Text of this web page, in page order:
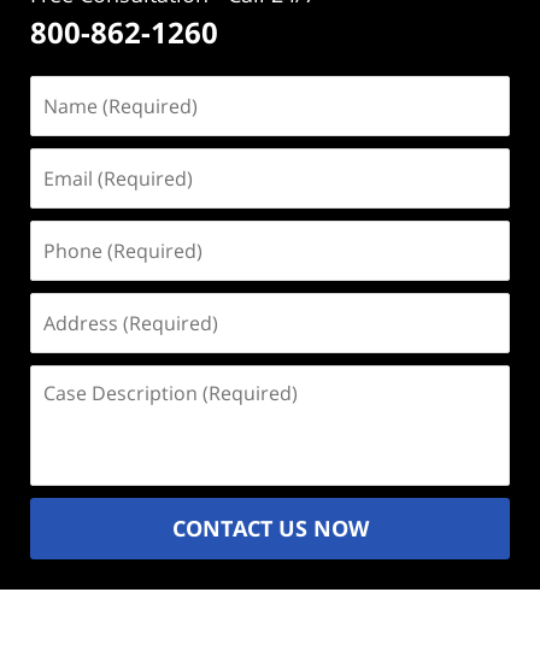
800-862-1260
(Required)
(Required)
(Required)
(Required)
Description
CONTACT US NOW